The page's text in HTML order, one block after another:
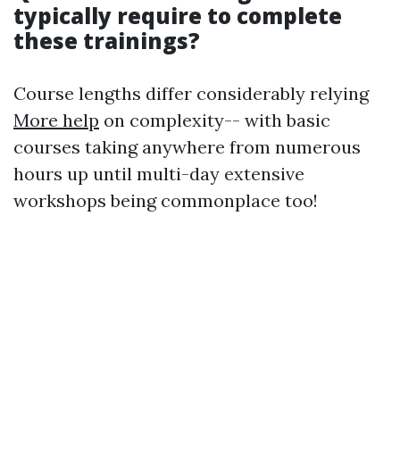
typically require to complete
these trainings?
Course lengths differ considerably relying
More help on complexity-- with basic
courses taking anywhere from numerous
hours up until multi-day extensive
workshops being commonplace too!